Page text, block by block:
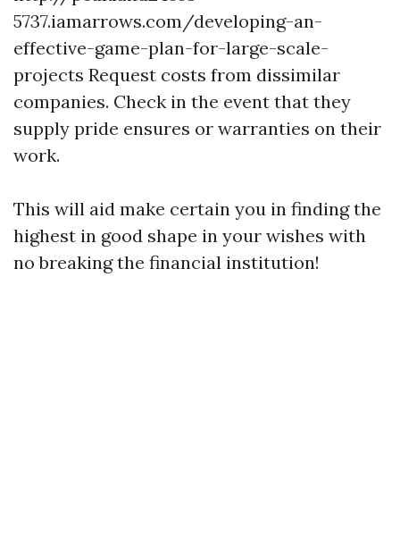
5737.iamarrows.com/developing-an-
effective-game-plan-for-large-scale-
projects Request costs from dissimilar
companies. Check in the event that they
supply pride ensures or warranties on their
work.
This will aid make certain you in finding the
highest in good shape in your wishes with
no breaking the financial institution!